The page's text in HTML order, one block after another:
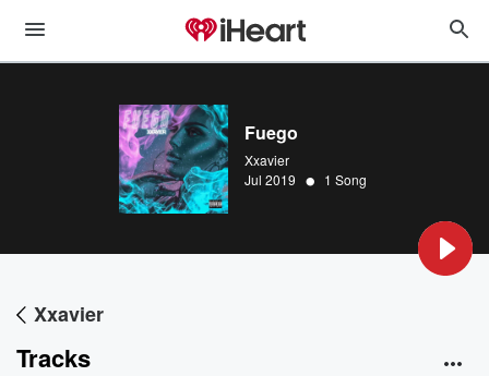
Fuego
Xxavier
Jul 2019 • 1 Song
Xxavier
Tracks